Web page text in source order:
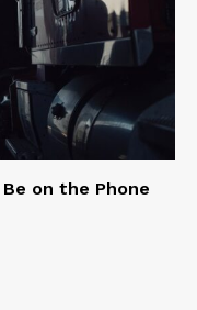
on the Phone